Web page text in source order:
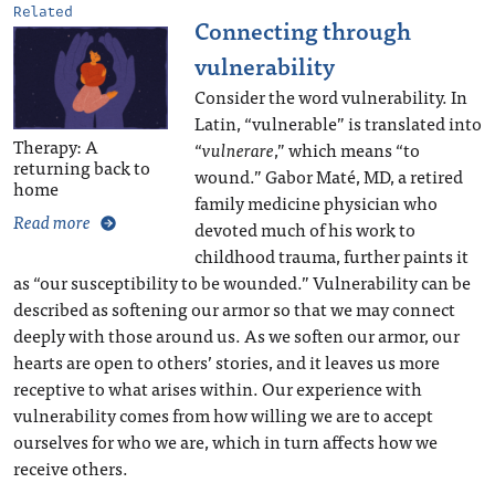
Related
Therapy: A
returning back to
home
Read more
Connecting through
vulnerability
Consider the word vulnerability. In
Latin, “vulnerable” is translated into
“vulnerare,” which means “to
wound.” Gabor Maté, MD, a retired
family medicine physician who
devoted much of his work to
childhood trauma, further paints it
as “our susceptibility to be wounded.” Vulnerability can be
described as softening our armor so that we may connect
deeply with those around us. As we soften our armor, our
hearts are open to others’ stories, and it leaves us more
receptive to what arises within. Our experience with
vulnerability comes from how willing we are to accept
ourselves for who we are, which in turn affects how we
receive others.